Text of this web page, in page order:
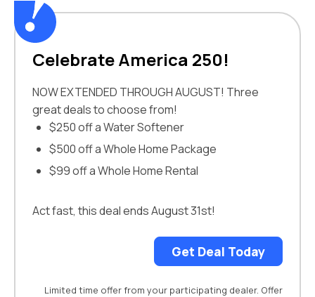
Celebrate America 250!
NOW EXTENDED THROUGH AUGUST! Three
great deals to choose from!
$250 off a Water Softener
$500 off a Whole Home Package
$99 off a Whole Home Rental
Act fast, this deal ends August 31st!
Get Deal Today
Limited time offer from your participating dealer. Offer